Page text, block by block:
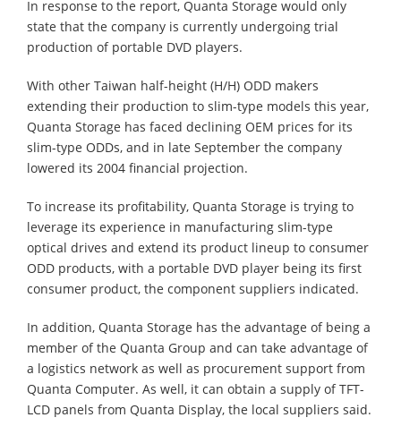
In response to the report, Quanta Storage would only
state that the company is currently undergoing trial
production of portable DVD players.
With other Taiwan half-height (H/H) ODD makers
extending their production to slim-type models this year,
Quanta Storage has faced declining OEM prices for its
slim-type ODDs, and in late September the company
lowered its 2004 financial projection.
To increase its profitability, Quanta Storage is trying to
leverage its experience in manufacturing slim-type
optical drives and extend its product lineup to consumer
ODD products, with a portable DVD player being its first
consumer product, the component suppliers indicated.
In addition, Quanta Storage has the advantage of being a
member of the Quanta Group and can take advantage of
a logistics network as well as procurement support from
Quanta Computer. As well, it can obtain a supply of TFT-
LCD panels from Quanta Display, the local suppliers said.